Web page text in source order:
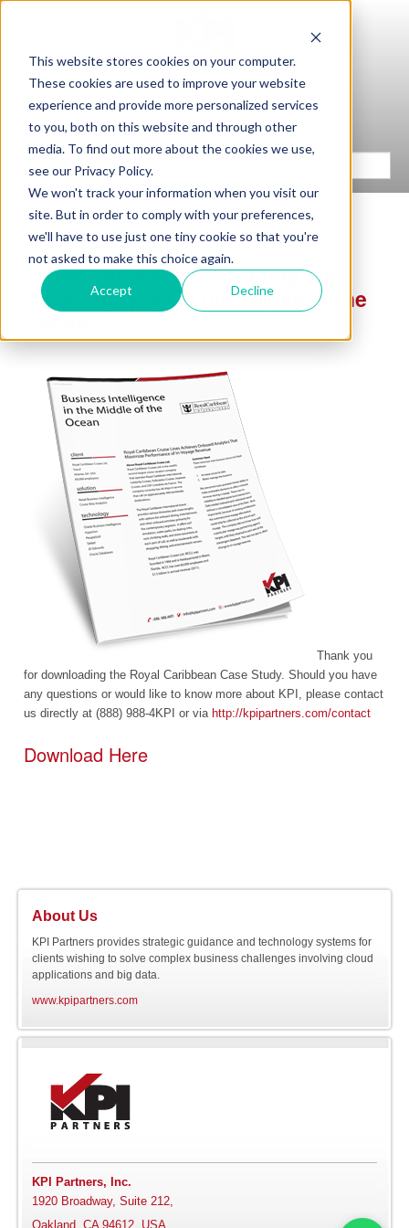
This website stores cookies on your computer.
These cookies are used to improve your website
experience and provide more personalized services
to you, both on this website and through other
media. To find out more about the cookies we use,
see our Privacy Policy.
We won't track your information when you visit our
site. But in order to comply with your preferences,
we'll have to use just one tiny cookie so that you're
not asked to make this choice again.
Accept Decline
Thank You for Downloading the
Case Study: BI in the Middle of the
Ocean
Thank you
for downloading the Royal Caribbean Case Study. Should you have
any questions or would like to know more about KPI, please contact
us directly at (888) 988-4KPI or via http://kpipartners.com/contact
Download Here
About Us
KPI Partners provides strategic guidance and technology systems for
clients wishing to solve complex business challenges involving cloud
applications and big data.
www.kpipartners.com
KPI Partners, Inc.
1920 Broadway, Suite 212,
Oakland, CA 94612, USA